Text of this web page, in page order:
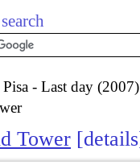
search
Pisa - Last day (2007)
Tower details